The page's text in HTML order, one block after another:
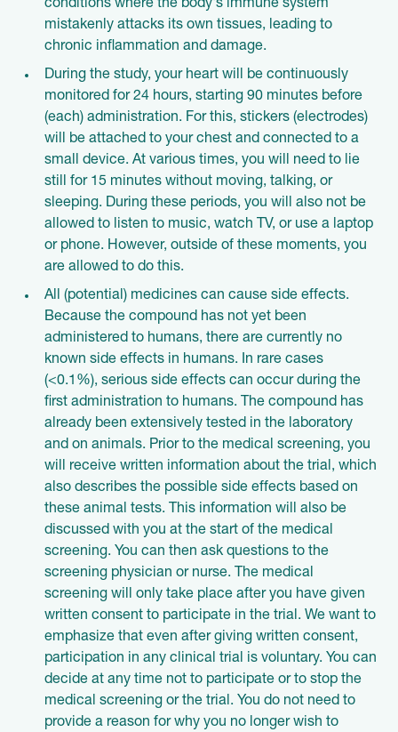
conditions where the body's immune system
mistakenly attacks its own tissues, leading to
chronic inflammation and damage.
During the study, your heart will be continuously
monitored for 24 hours, starting 90 minutes before
(each) administration. For this, stickers (electrodes)
will be attached to your chest and connected to a
small device. At various times, you will need to lie
still for 15 minutes without moving, talking, or
sleeping. During these periods, you will also not be
allowed to listen to music, watch TV, or use a laptop
or phone. However, outside of these moments, you
are allowed to do this.
All (potential) medicines can cause side effects.
Because the compound has not yet been
administered to humans, there are currently no
known side effects in humans. In rare cases
(<0.1%), serious side effects can occur during the
first administration to humans. The compound has
already been extensively tested in the laboratory
and on animals. Prior to the medical screening, you
will receive written information about the trial, which
also describes the possible side effects based on
these animal tests. This information will also be
discussed with you at the start of the medical
screening. You can then ask questions to the
screening physician or nurse. The medical
screening will only take place after you have given
written consent to participate in the trial. We want to
emphasize that even after giving written consent,
participation in any clinical trial is voluntary. You can
decide at any time not to participate or to stop the
medical screening or the trial. You do not need to
provide a reason for why you no longer wish to